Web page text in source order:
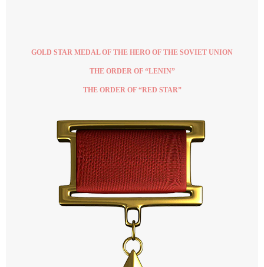
GOLD STAR MEDAL OF THE HERO OF THE SOVIET UNION
THE ORDER OF “LENIN”
THE ORDER OF “RED STAR”